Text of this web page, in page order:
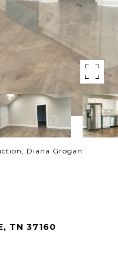
Diana Grogan
TN 37160